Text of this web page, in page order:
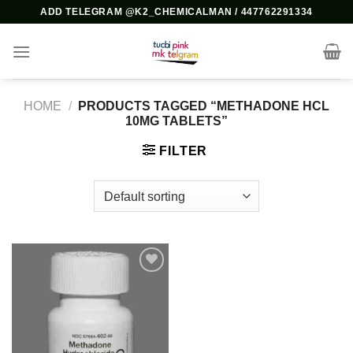
content
ADD TELEGRAM @K2_CHEMICALMAN / 447762291334
HOME /
PRODUCTS TAGGED “METHADONE HCL
10MG TABLETS”
FILTER